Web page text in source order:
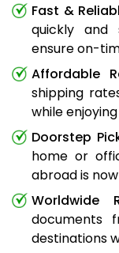
Fast &
quickly and
ensure on-
Affordable
shipping
while
Doorstep
home or
abroad is
Worldwide
documents
destinations